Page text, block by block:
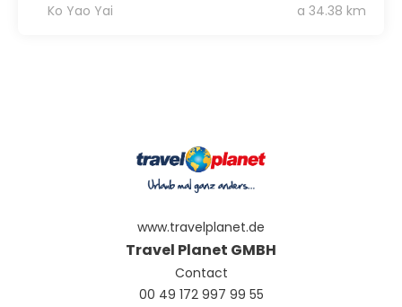
Ko Yao Yai
a 34.38 km
www.travelplanet.de
Travel Planet GMBH
Contact
00 49 172 997 99 55